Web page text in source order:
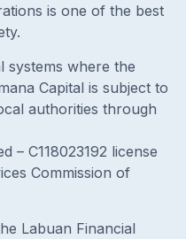
is one of the best
systems where the
Capital is subject to
authorities through
– C118023192 license
Commission of
Labuan Financial